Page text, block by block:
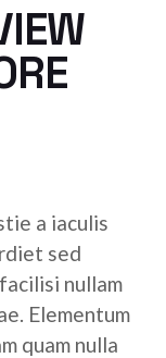
a iaculis
sed
nullam
Elementum
quam nulla